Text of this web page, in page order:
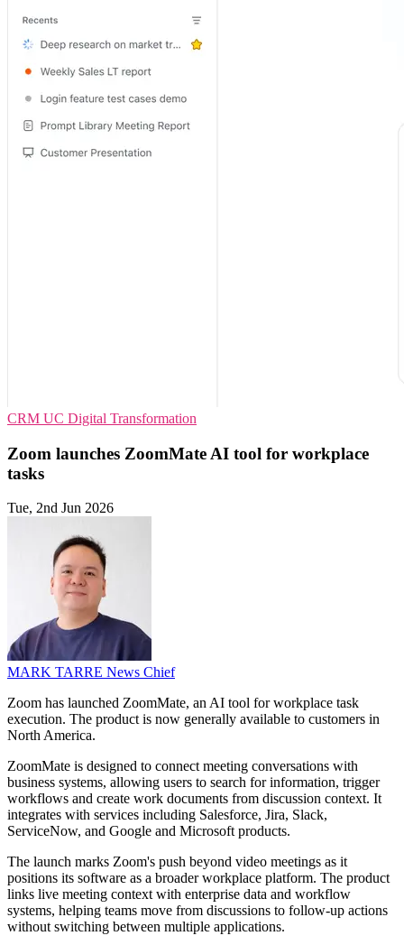
CRM UC Digital Transformation
Zoom launches ZoomMate AI tool for workplace
tasks
Tue, 2nd Jun 2026
MARK TARRE News Chief
Zoom has launched ZoomMate, an AI tool for workplace task
execution. The product is now generally available to customers in
North America.
ZoomMate is designed to connect meeting conversations with
business systems, allowing users to search for information, trigger
workflows and create work documents from discussion context. It
integrates with services including Salesforce, Jira, Slack,
ServiceNow, and Google and Microsoft products.
The launch marks Zoom's push beyond video meetings as it
positions its software as a broader workplace platform. The product
links live meeting context with enterprise data and workflow
systems, helping teams move from discussions to follow-up actions
without switching between multiple applications.